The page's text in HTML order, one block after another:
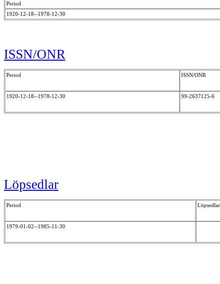
Period
1920-12-18--1978-12-30
ISSN/ONR
Period ISSN/ONR
1920-12-18--1978-12-30 99-2637125-6
Löpsedlar
Period Löpsedlar
1979-01-02--1985-11-30